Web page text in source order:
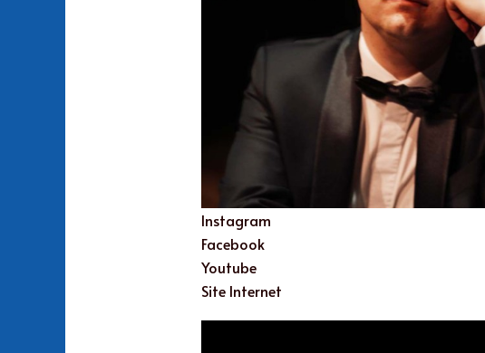
Instagram
Facebook
Youtube
Site Internet